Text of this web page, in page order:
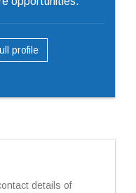
profile
details of